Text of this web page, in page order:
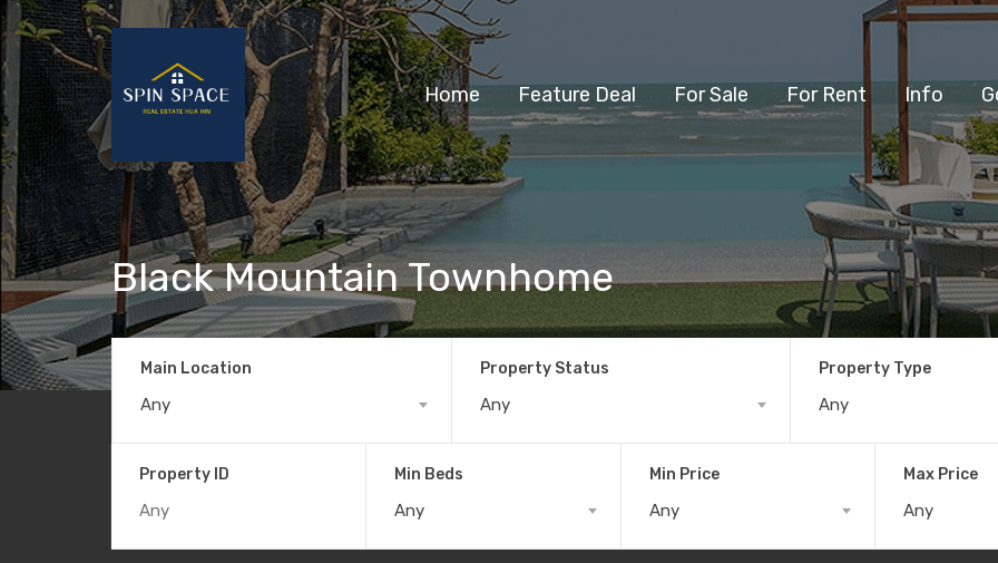
Home Feature Deal For Sale For Rent Info
Black Mountain Townhome
Main Location
Any
Property Status
Any
Property Type
Any
Property ID Min Beds
Any
Min Price
Any
Max Price
Any